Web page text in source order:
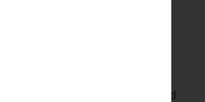
machine learning
module to help you understand